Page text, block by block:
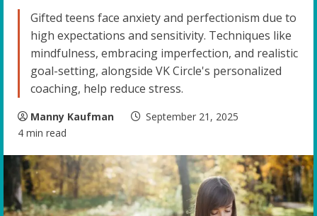
Gifted teens face anxiety and perfectionism due to
high expectations and sensitivity. Techniques like
mindfulness, embracing imperfection, and realistic
goal-setting, alongside VK Circle's personalized
coaching, help reduce stress.
Manny Kaufman
September 21, 2025
4 min read